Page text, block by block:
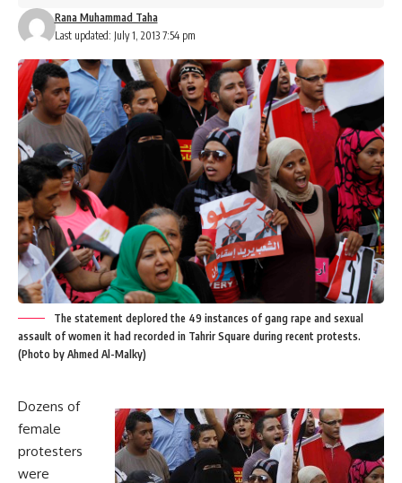
Last updated: July 1, 2013 7:54 pm
Rana Muhammad Taha
The statement deplored the 49 instances of gang rape and sexual
assault of women it had recorded in Tahrir Square during recent protests.
(Photo by Ahmed Al-Malky)
Dozens of
female
protesters
were